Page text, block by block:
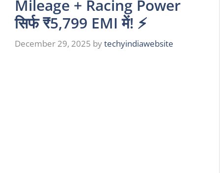
Mileage + Racing Power
सिर्फ ₹5,799 EMI में! ⚡
December 29, 2025 bytechyindiawebsite